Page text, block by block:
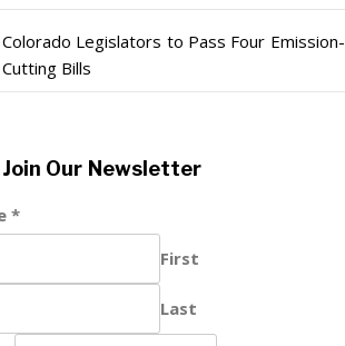
Colorado Legislators to Pass Four Emission-
Cutting Bills
Join Our Newsletter
*
First
Last